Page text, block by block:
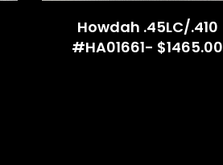
Howdah .45LC/.410
#HA01661- $1465.00